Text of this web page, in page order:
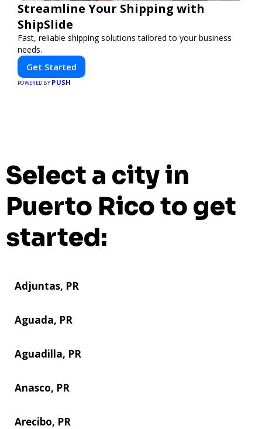
Streamline Your Shipping with
ShipSlide
Fast, reliable shipping solutions tailored to your business
needs.
Get Started
POWERED BY PUSH
Select a city in
Puerto Rico to get
started:
Adjuntas, PR
Aguada, PR
Aguadilla, PR
Anasco, PR
Arecibo, PR